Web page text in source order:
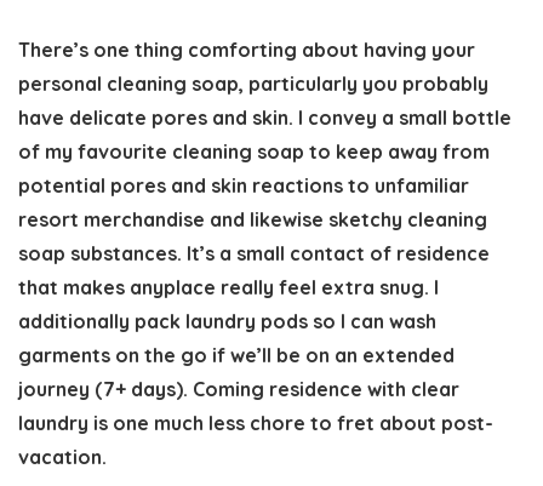
There’s one thing comforting about having your
personal cleaning soap, particularly you probably
have delicate pores and skin. I convey a small bottle
of my favourite cleaning soap to keep away from
potential pores and skin reactions to unfamiliar
resort merchandise and likewise sketchy cleaning
soap substances. It’s a small contact of residence
that makes anyplace really feel extra snug. I
additionally pack laundry pods so I can wash
garments on the go if we’ll be on an extended
journey (7+ days). Coming residence with clear
laundry is one much less chore to fret about post-
vacation.